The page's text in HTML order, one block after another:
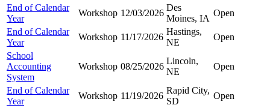
End of Calendar
Year
Workshop 12/03/2026
Des
Moines, IA
Open
End of Calendar
Year
Workshop 11/17/2026
Hastings,
NE
Open
School
Accounting
System
Workshop 08/25/2026
Lincoln,
NE
Open
End of Calendar
Year
Workshop 11/19/2026
Rapid City,
SD
Open